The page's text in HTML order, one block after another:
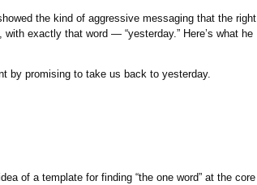
the kind of aggressive messaging that the right
exactly that word — “yesterday.” Here’s what he
by promising to take us back to yesterday.
of a template for finding “the one word” at the core